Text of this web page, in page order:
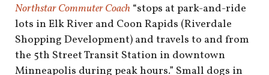
Northstar Commuter Coach “stops at park-and-ride
lots in Elk River and Coon Rapids (Riverdale
Shopping Development) and travels to and from
the 5th Street Transit Station in downtown
Minneapolis during peak hours.” Small dogs in